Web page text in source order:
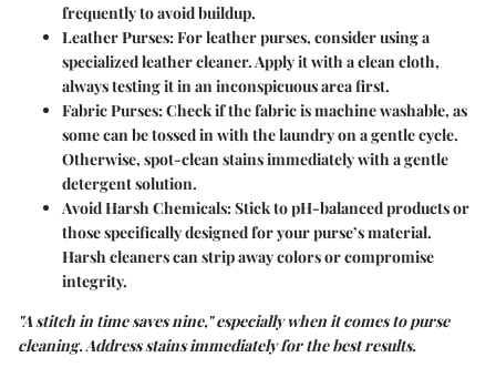
frequently to avoid buildup.
Leather Purses: For leather purses, consider using a
specialized leather cleaner. Apply it with a clean cloth,
always testing it in an inconspicuous area first.
Fabric Purses: Check if the fabric is machine washable, as
some can be tossed in with the laundry on a gentle cycle.
Otherwise, spot-clean stains immediately with a gentle
detergent solution.
Avoid Harsh Chemicals: Stick to pH-balanced products or
those specifically designed for your purse’s material.
Harsh cleaners can strip away colors or compromise
integrity.
"A stitch in time saves nine," especially when it comes to purse
cleaning. Address stains immediately for the best results.